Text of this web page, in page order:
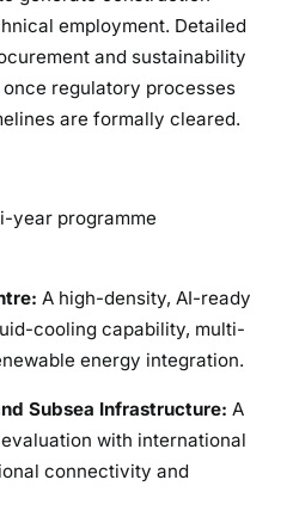
employment. Detailed
and sustainability
regulatory processes
are formally cleared.
year programme
A high-density, AI-ready
cooling capability, multi-
energy integration.
Subsea Infrastructure: A
with international
connectivity and